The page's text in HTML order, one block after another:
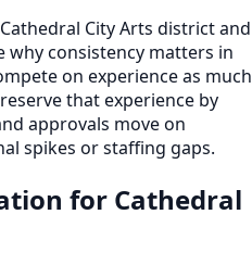
City Arts district and
why consistency matters in
on experience as much
that experience by
approvals move on
spikes or staffing gaps.
for Cathedral